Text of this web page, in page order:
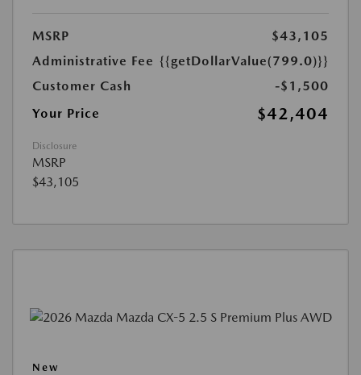
MSRP
$43,105
Administrative Fee {{getDollarValue(799.0)}}
Customer Cash
-$1,500
Your Price
$42,404
Disclosure
MSRP
$43,105
New